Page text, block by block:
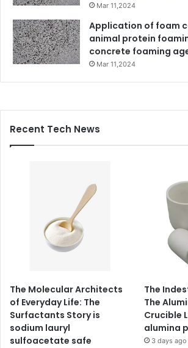
Mar 11,2024
Application of foam
animal protein
concrete foaming
Mar 11,2024
Recent Tech News
The Molecular Architects
of Everyday Life: The
Surfactants Story is
sodium lauryl
sulfoacetate safe
The
The
Crucible
alumina
3 days ago